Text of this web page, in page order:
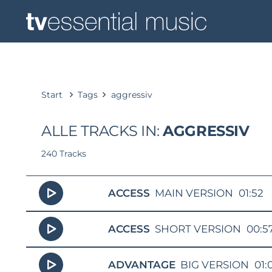
Start Tags aggressiv
ALLE TRACKS IN:AGGRESSIV
240 Tracks
ACCESS MAIN VERSION 01:52
ACCESS SHORT VERSION
ADVANTAGE BIG VERSION